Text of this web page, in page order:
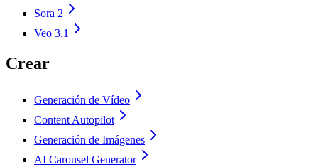
Sora 2
Veo 3.1
Crear
Generación de Vídeo
Content Autopilot
Generación de Imágenes
AI Carousel Generator